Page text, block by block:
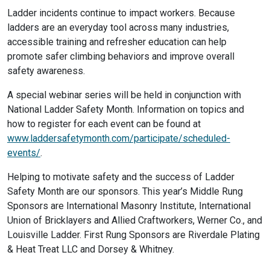
Ladder incidents continue to impact workers. Because
ladders are an everyday tool across many industries,
accessible training and refresher education can help
promote safer climbing behaviors and improve overall
safety awareness.
A special webinar series will be held in conjunction with
National Ladder Safety Month. Information on topics and
how to register for each event can be found at
www.laddersafetymonth.com/participate/scheduled-
events/.
Helping to motivate safety and the success of Ladder
Safety Month are our sponsors. This year’s Middle Rung
Sponsors are International Masonry Institute, International
Union of Bricklayers and Allied Craftworkers, Werner Co., and
Louisville Ladder. First Rung Sponsors are Riverdale Plating
& Heat Treat LLC and Dorsey & Whitney.